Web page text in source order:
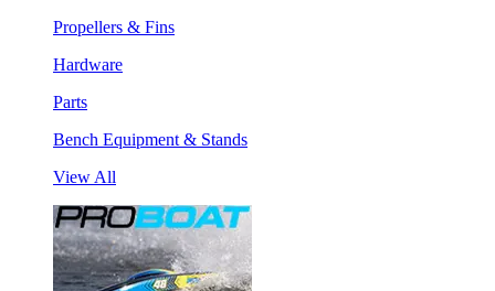
Propellers & Fins
Hardware
Parts
Bench Equipment & Stands
View All